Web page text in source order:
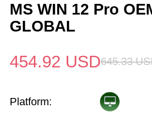
MS WIN 12 Pro
GLOBAL
454.92 USD645.33
Platform: